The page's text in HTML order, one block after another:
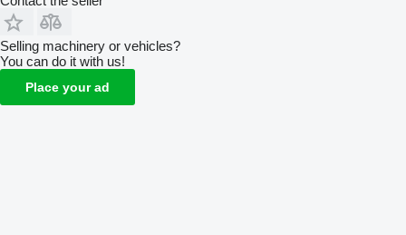
Selling machinery or vehicles?
You can do it with us!
Place your ad